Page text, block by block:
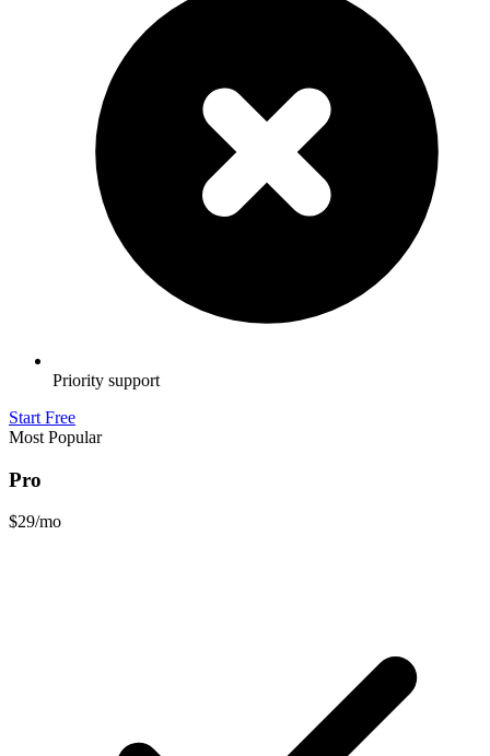
Priority support
Start Free
Most Popular
Pro
$29/mo